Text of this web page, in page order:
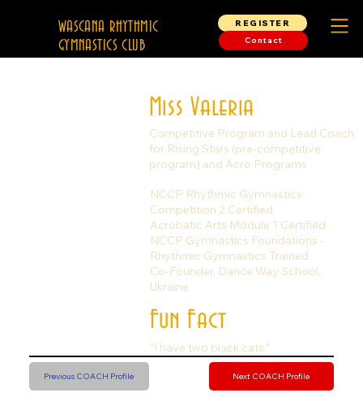
REGISTER
Contact
WASCANA RHYTHMIC
GYMNASTICS CLUB
Miss Valeria
Competitive Program and Lead Coach
for Rising Stars (pre-competitive
program) and Acro Programs
NCCP Rhythmic Gymnastics
Competition 2 Certified
Acrobatic Arts Module 1 Certified
NCCP Gymnastics Foundations -
Rhythmic Gymnastics Trained
Co-Founder, Dance Way School,
Ukraine
Fun Fact
"I have two black cats."
Previous COACH Profile Next COACH Profile